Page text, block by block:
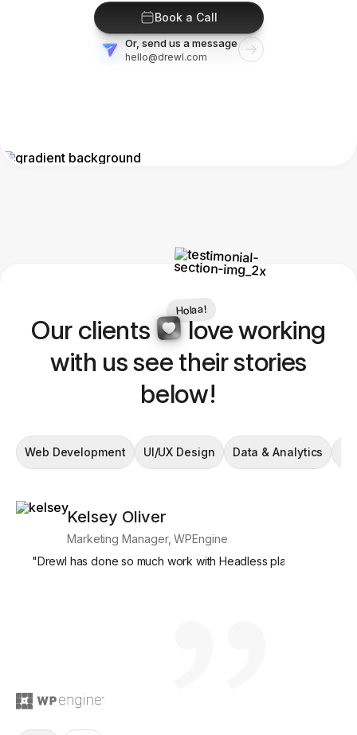
Book a Call
Or, send us a message
hello@drewl.com
Our clients
Holaa!
love working
with us see their stories
below!
Web Development UI/UX Design Data & Analytics
Kelsey Oliver
Marketing Manager, WPEngine
"Drewl has done so much work with Headless platforms, and